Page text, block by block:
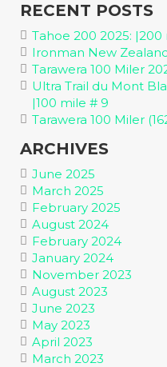
RECENT POSTS
Tahoe 200 2025: |200
Ironman New
Tarawera 100 Miler
Ultra Trail du Mont
|100 mile # 9
Tarawera 100 Miler
ARCHIVES
June 2025
March 2025
February 2025
August 2024
February 2024
January 2024
November 2023
August 2023
June 2023
May 2023
April 2023
March 2023